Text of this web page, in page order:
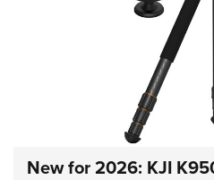
New for 2026: KJI